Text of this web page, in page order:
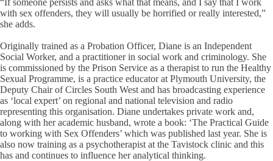
“If someone persists and asks what that means, and I say that I work
with sex offenders, they will usually be horrified or really interested,”
she adds.
Originally trained as a Probation Officer, Diane is an Independent
Social Worker, and a practitioner in social work and criminology. She
is commissioned by the Prison Service as a therapist to run the Healthy
Sexual Programme, is a practice educator at Plymouth University, the
Deputy Chair of Circles South West and has broadcasting experience
as ‘local expert’ on regional and national television and radio
representing this organisation. Diane undertakes private work and,
along with her academic husband, wrote a book: ‘The Practical Guide
to working with Sex Offenders’ which was published last year. She is
also now training as a psychotherapist at the Tavistock clinic and this
has and continues to influence her analytical thinking.